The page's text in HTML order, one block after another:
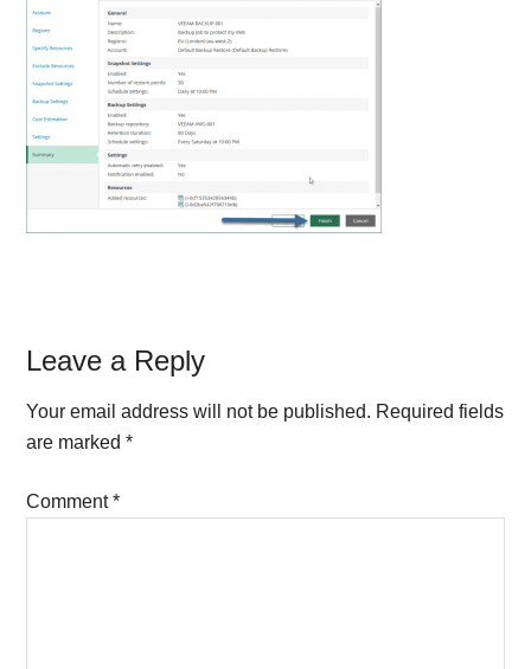
Reader
Interactions
Leave a Reply
Your email address will not be published. Required fields
are marked*
Comment*